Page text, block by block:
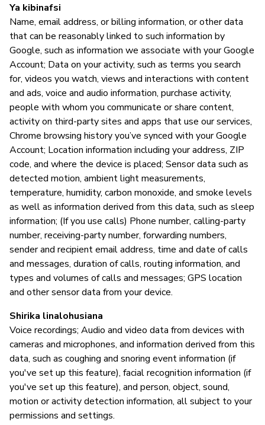
Ya kibinafsi
Name, email address, or billing information, or other data
that can be reasonably linked to such information by
Google, such as information we associate with your Google
Account; Data on your activity, such as terms you search
for, videos you watch, views and interactions with content
and ads, voice and audio information, purchase activity,
people with whom you communicate or share content,
activity on third-party sites and apps that use our services,
Chrome browsing history you’ve synced with your Google
Account; Location information including your address, ZIP
code, and where the device is placed; Sensor data such as
detected motion, ambient light measurements,
temperature, humidity, carbon monoxide, and smoke levels
as well as information derived from this data, such as sleep
information; (If you use calls) Phone number, calling-party
number, receiving-party number, forwarding numbers,
sender and recipient email address, time and date of calls
and messages, duration of calls, routing information, and
types and volumes of calls and messages; GPS location
and other sensor data from your device.
Shirika linalohusiana
Voice recordings; Audio and video data from devices with
cameras and microphones, and information derived from this
data, such as coughing and snoring event information (if
you've set up this feature), facial recognition information (if
you've set up this feature), and person, object, sound,
motion or activity detection information, all subject to your
permissions and settings.